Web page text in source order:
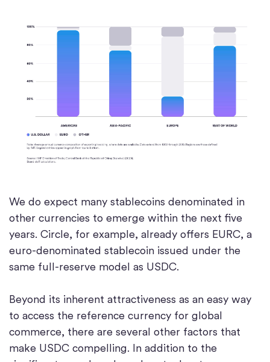
We do expect many stablecoins denominated in
other currencies to emerge within the next five
years. Circle, for example, already offers EURC, a
euro-denominated stablecoin issued under the
same full-reserve model as USDC.
Beyond its inherent attractiveness as an easy way
to access the reference currency for global
commerce, there are several other factors that
make USDC compelling. In addition to the